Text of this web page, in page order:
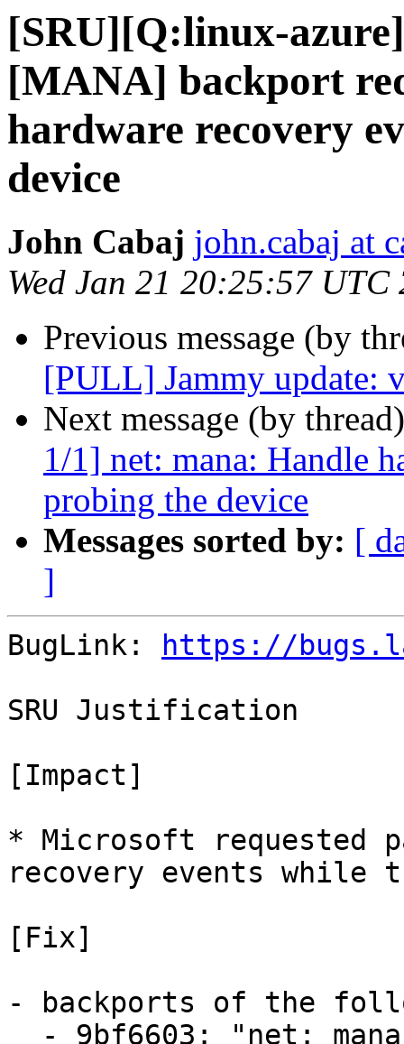
[SRU][Q:linux-
[MANA] backport
hardware recovery
device
John Cabaj john.cabaj at
Wed Jan 21 20:25:57 UTC
Previous message (by
[PULL] Jammy update:
Next message (by
1/1] net: mana: Handle
probing the device
Messages sorted by: [
]
BugLink:
https://
SRU Justification
[Impact]
* Microsoft requested
recovery events while
[Fix]
- backports of the